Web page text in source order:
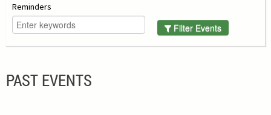
Reminders
Filter Events
PAST EVENTS